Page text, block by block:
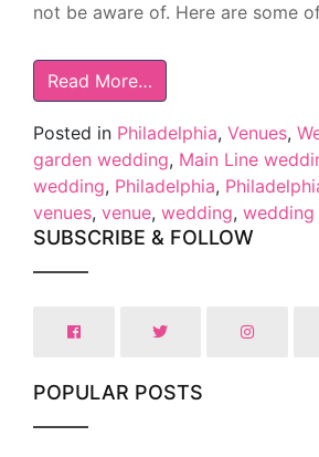
not be aware of. Here are some
Read More…
Posted in Philadelphia, Venues,
garden wedding, Main Line
wedding, Philadelphia,
venues, venue, wedding, wedding
SUBSCRIBE & FOLLOW
POPULAR POSTS